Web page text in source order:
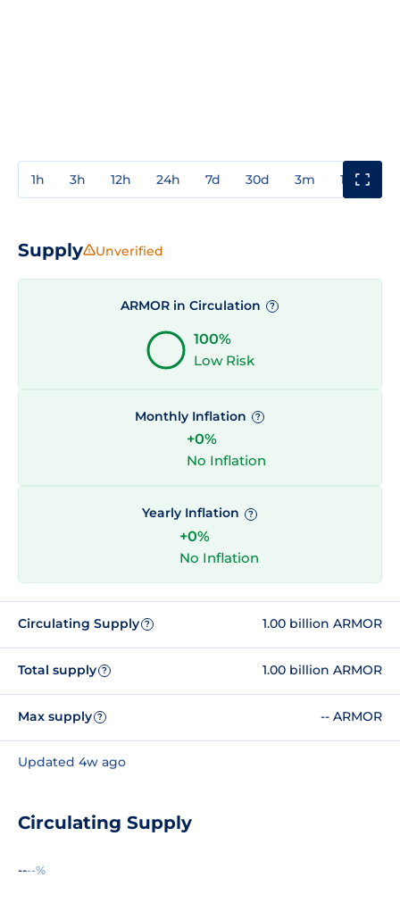
1h 3h 12h 24h 7d 30d 3m 1y
Supply Unverified
ARMOR in Circulation ?
100%
Low Risk
Monthly Inflation ?
+0%
No Inflation
Yearly Inflation ?
+0%
No Inflation
Circulating Supply ? 1.00 billion ARMOR
Total supply ? 1.00 billion ARMOR
Max supply ? -- ARMOR
Updated 4w ago
Circulating Supply
----%